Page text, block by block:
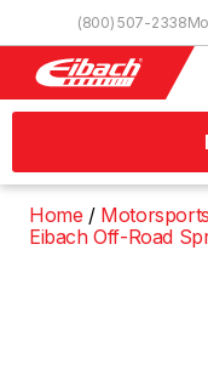
(800) 507-2338
Home
Eibach Off-Road